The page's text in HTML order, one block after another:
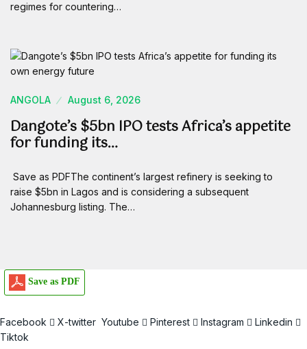
regimes for countering…
ANGOLA August 6, 2026
Dangote’s $5bn IPO tests Africa’s appetite
for funding its…
Save as PDFThe continent’s largest refinery is seeking to
raise $5bn in Lagos and is considering a subsequent
Johannesburg listing. The…
Save as PDF
Facebook X-twitter Youtube Pinterest Instagram
Linkedin
Tiktok